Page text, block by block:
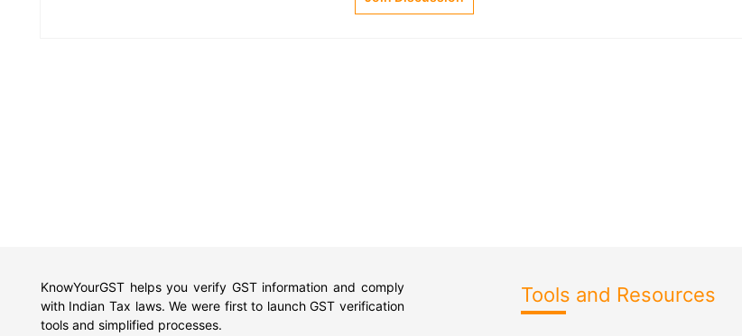
KnowYourGST helps you verify GST information and comply
with Indian Tax laws. We were first to launch GST verification
tools and simplified processes.
Tools and Resources